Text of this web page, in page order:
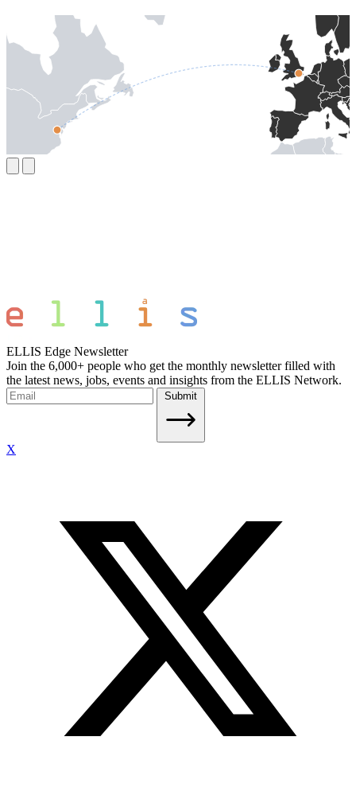
ELLIS Edge Newsletter
Join the 6,000+ people who get the monthly newsletter filled with
the latest news, jobs, events and insights from the ELLIS Network.
Submit
X